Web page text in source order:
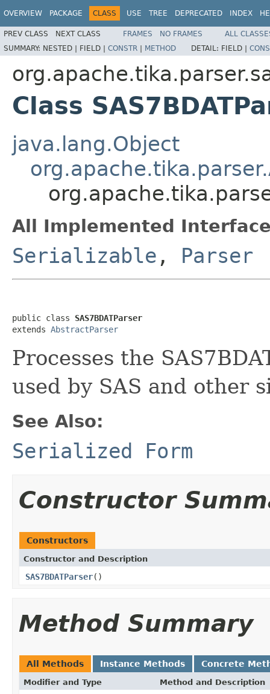
OVERVIEW PACKAGE CLASS USE TREE DEPRECATED INDEX
PREV CLASS NEXT CLASS FRAMES NO FRAMES
ALL
SUMMARY: NESTED | FIELD | CONSTR | METHOD DETAIL: FIELD |
Class
java.lang.Object
All Implemented
Serializable , Parser
public class SAS7BDATParser
extends AbstractParser
Processes the
used by SAS and other
See Also:
Serialized Form
Constructor
Constructors
Constructor and Description
SAS7BDATParser()
Method Summary
All Methods Instance Methods Concrete
Modifier and Type Method and Description